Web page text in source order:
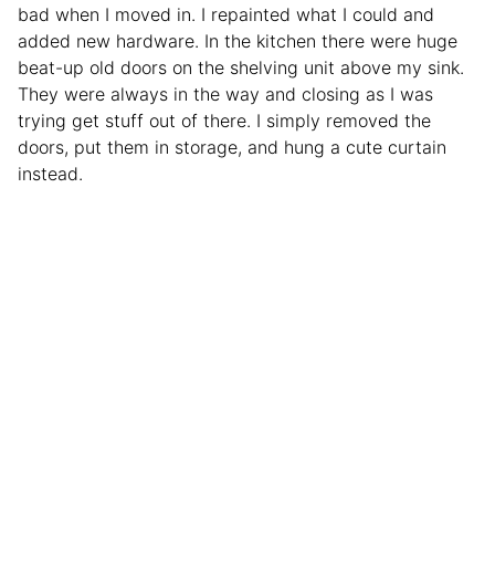
bad when I moved in. I repainted what I could and
added new hardware. In the kitchen there were huge
beat-up old doors on the shelving unit above my sink.
They were always in the way and closing as I was
trying get stuff out of there. I simply removed the
doors, put them in storage, and hung a cute curtain
instead.